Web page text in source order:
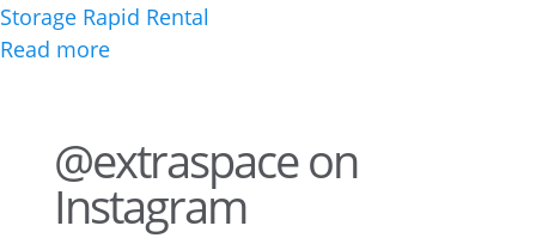
Storage Rapid Rental
Read more
@extraspace on
Instagram